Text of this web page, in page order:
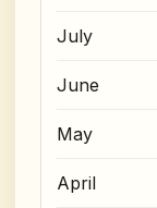
July
June
May
April